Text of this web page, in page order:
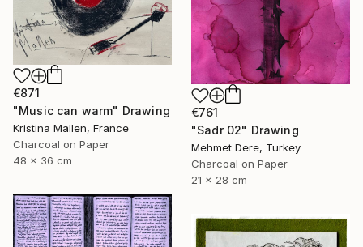
€761
"Sadr 02" Drawing
Mehmet Dere, Turkey
Charcoal on Paper
21 x 28 cm
€871
"Music can warm" Drawing
Kristina Mallen, France
Charcoal on Paper
48 x 36 cm